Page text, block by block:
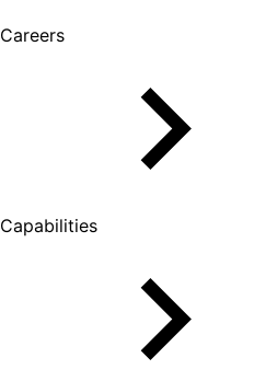
Careers
Capabilities